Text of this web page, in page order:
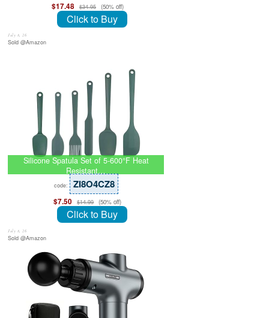
$17.48 $34.95 (50% off)
Click to Buy
July 8, 26
Sold @Amazon
Silicone Spatula Set of 5-600°F Heat
Resistant…
code: ZI8O4CZ8
$7.50 $14.99 (50% off)
Click to Buy
July 8, 26
Sold @Amazon